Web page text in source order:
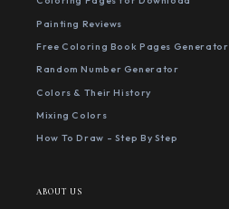
Painting Reviews
Free Coloring Book Pages Generator
Random Number Generator
Colors & Their History
Mixing Colors
How To Draw - Step By Step
ABOUT US